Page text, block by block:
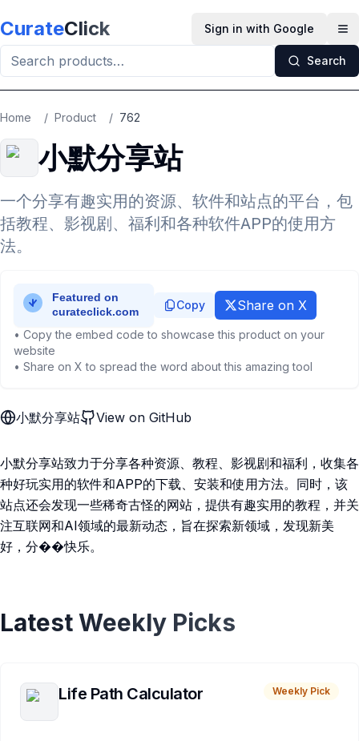
CurateClick Sign in with Google
Search
Home / Product / 762
小默分享站
一个分享有趣实用的资源、软件和站点的平台，包
括教程、影视剧、福利和各种软件APP的使用方
法。
Copy Share on X
• Copy the embed code to showcase this product on your
website
• Share on X to spread the word about this amazing tool
小默分享站 View on GitHub
小默分享站致力于分享各种资源、教程、影视剧和福利，收集各
种好玩实用的软件和APP的下载、安装和使用方法。同时，该
站点还会发现一些稀奇古怪的网站，提供有趣实用的教程，并关
注互联网和AI领域的最新动态，旨在探索新领域，发现新美
好，分��快乐。
Latest Weekly Picks
Life Path Calculator Weekly Pick